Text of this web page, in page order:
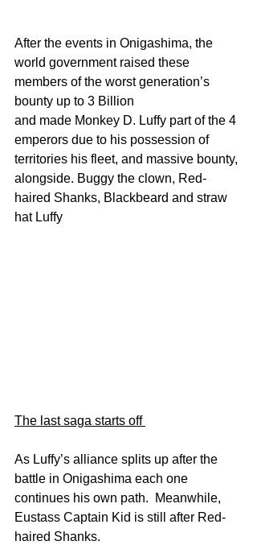
After the events in Onigashima, the
world government raised these
members of the worst generation’s
bounty up to 3 Billion
and made Monkey D. Luffy part of the 4
emperors due to his possession of
territories his fleet, and massive bounty,
alongside. Buggy the clown, Red-
haired Shanks, Blackbeard and straw
hat Luffy
The last saga starts off
As Luffy’s alliance splits up after the
battle in Onigashima each one
continues his own path.  Meanwhile,
Eustass Captain Kid is still after Red-
haired Shanks.